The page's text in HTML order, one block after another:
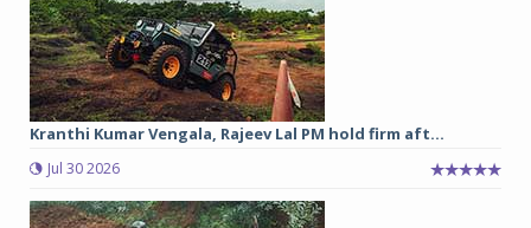
Kranthi Kumar Vengala, Rajeev Lal PM hold firm aft...
Jul 30 2026